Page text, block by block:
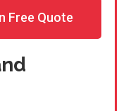
Free Quote